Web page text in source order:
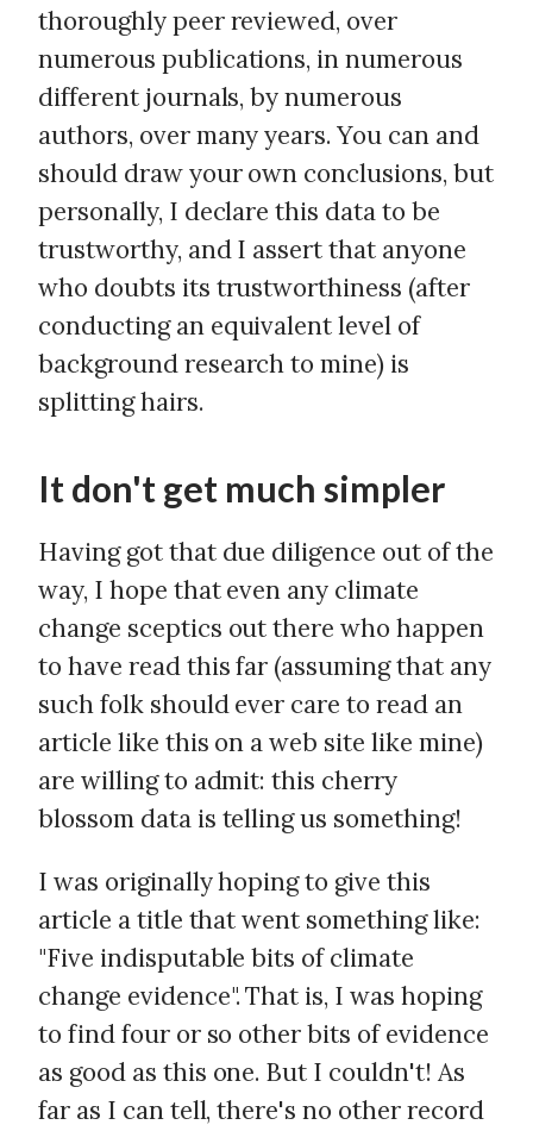
thoroughly peer reviewed, over
numerous publications, in numerous
different journals, by numerous
authors, over many years. You can and
should draw your own conclusions, but
personally, I declare this data to be
trustworthy, and I assert that anyone
who doubts its trustworthiness (after
conducting an equivalent level of
background research to mine) is
splitting hairs.
It don't get much simpler
Having got that due diligence out of the
way, I hope that even any climate
change sceptics out there who happen
to have read this far (assuming that any
such folk should ever care to read an
article like this on a web site like mine)
are willing to admit: this cherry
blossom data is telling us something!
I was originally hoping to give this
article a title that went something like:
"Five indisputable bits of climate
change evidence". That is, I was hoping
to find four or so other bits of evidence
as good as this one. But I couldn't! As
far as I can tell, there's no other record